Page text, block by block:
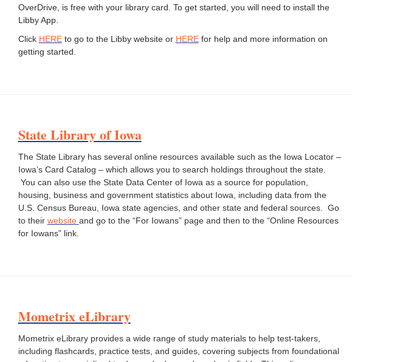
OverDrive, is free with your library card. To get started, you will need to install the
Libby App.
Click HEREto go to the Libby website or HEREfor help and more information on
getting started.
State Library of Iowa
The State Library has several online resources available such as the Iowa Locator –
Iowa’s Card Catalog – which allows you to search holdings throughout the state.
You can also use the State Data Center of Iowa as a source for population,
housing, business and government statistics about Iowa, including data from the
U.S. Census Bureau, Iowa state agencies, and other state and federal sources. Go
to their website and go to the “For Iowans” page and then to the “Online Resources
for Iowans” link.
Mometrix eLibrary
Mometrix eLibrary provides a wide range of study materials to help test-takers,
including flashcards, practice tests, and guides, covering subjects from foundational